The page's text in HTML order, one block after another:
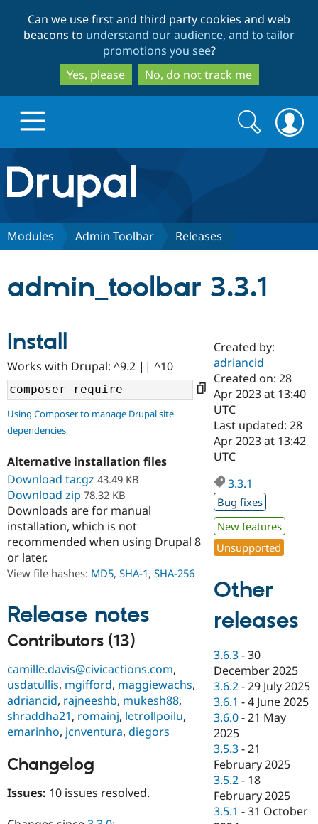
to
main
content
to
search
Can we use first and third party cookies and web
beacons to understand our audience, and to tailor
promotions you see?
Yes, please
No, do not track me
Drupal.org home
Discover Drupal
Drupal AI
Drupal for
Education
Drupal for
eCommerce
Drupal for
Drupal for
Healthcare
Drupal for
Developer
Drupal
Drupal
API
Modules
Themes
Recipes
Find a
Certified
Become a
Certified
Find a
Provider
Find a
Partner
Find
Drupal
Community
Community
DrupalCon
Events
News &
Forum
Slack
Newsletters
Support Drupal
Donate
Become a
Maker
Become a
Sustaining
Drupal
Get Started
Try Drupal CMS
Try Hosting
Search
form
Search
Modules Admin Toolbar Releases
admin_toolbar 3.3.1
Install
Works with Drupal: ^9.2 || ^10
Using Composer to manage Drupal site
dependencies
Alternative installation files
Download tar.gz 43.49 KB
Download zip 78.32 KB
Downloads are for manual
installation, which is not
recommended when using Drupal 8
or later.
View file hashes: MD5, SHA-1, SHA-256
Release notes
Contributors (13)
camille.davis@civicactions.com,
usdatullis, mgifford, maggiewachs,
adriancid, rajneeshb, mukesh88,
shraddha21, romainj, letrollpoilu,
emarinho, jcnventura, diegors
Changelog
Issues: 10 issues resolved.
Created by:
adriancid
Created on: 28
Apr 2023 at 13:40
UTC
Last updated: 28
Apr 2023 at 13:42
UTC
3.3.1
Bug fixes
New features
Unsupported
Other
releases
3.6.3 -30
December 2025
3.6.2 -29 July 2025
3.6.1 -4 June 2025
3.6.0 -21 May
2025
3.5.3 -21
February 2025
3.5.2 - 18
February 2025
3.5.1 -31 October